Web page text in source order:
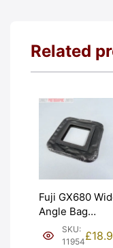
Related
Fuji GX680
Angle Bag
Bellows &
Frames. LIGHT
SKU:
11954£